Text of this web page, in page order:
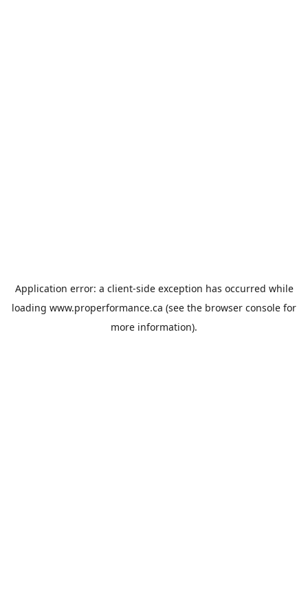
Application error: a client-side exception has occurred while
loading www.properformance.ca (see the browser console for
more information).